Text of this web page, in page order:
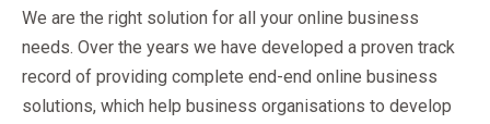
We are the right solution for all your online business
needs. Over the years we have developed a proven track
record of providing complete end-end online business
solutions, which help business organisations to develop